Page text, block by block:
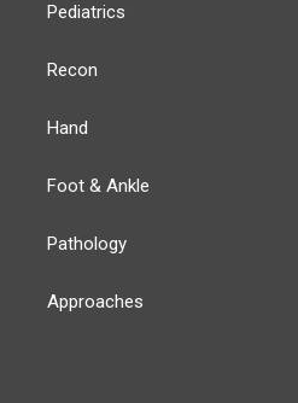
Pediatrics
Recon
Hand
Foot & Ankle
Pathology
Approaches